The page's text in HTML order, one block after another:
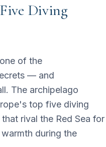
Diving
of the
— and
The archipelago
top five diving
rival the Red Sea for
during the